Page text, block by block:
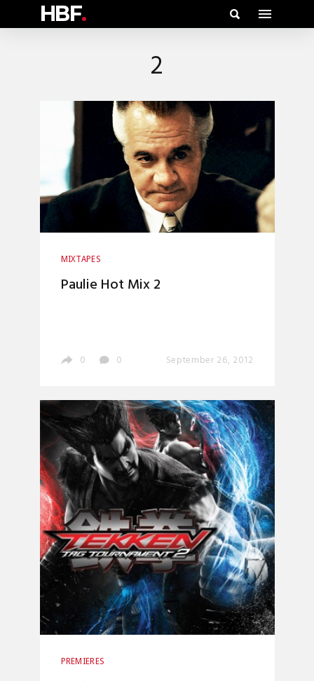
HBF.
2
MIXTAPES
Paulie Hot Mix 2
0 0 September 26, 2012
PREMIERES